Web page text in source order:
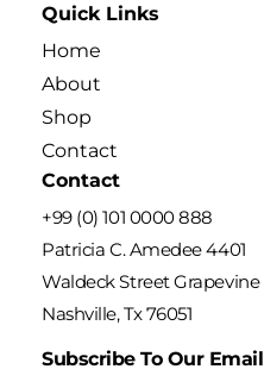
Quick Links
Home
About
Shop
Contact
Contact
+99 (0) 101 0000 888
Patricia C. Amedee 4401
Waldeck Street Grapevine
Nashville, Tx 76051
Subscribe To Our Email